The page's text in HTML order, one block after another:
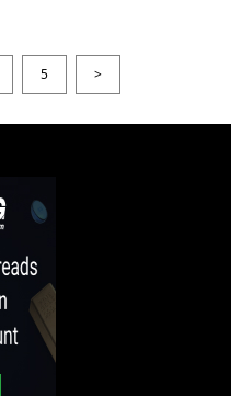
5 >